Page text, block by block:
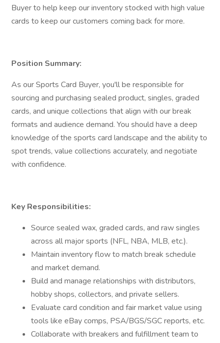
Buyer to help keep our inventory stocked with high value
cards to keep our customers coming back for more.
Position Summary:
As our Sports Card Buyer, you'll be responsible for
sourcing and purchasing sealed product, singles, graded
cards, and unique collections that align with our break
formats and audience demand. You should have a deep
knowledge of the sports card landscape and the ability to
spot trends, value collections accurately, and negotiate
with confidence.
Key Responsibilities:
Source sealed wax, graded cards, and raw singles
across all major sports (NFL, NBA, MLB, etc.).
Maintain inventory flow to match break schedule
and market demand.
Build and manage relationships with distributors,
hobby shops, collectors, and private sellers.
Evaluate card condition and fair market value using
tools like eBay comps, PSA/BGS/SGC reports, etc.
Collaborate with breakers and fulfillment team to